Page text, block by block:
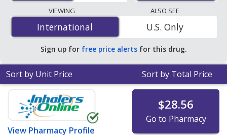
lowest available price for Pravastatin Sodium
(Pravachol) 10 mg is$0.14 per tabletfor 90 tablets at
U.S. pharmacies. You save 49% off the average U.S.
pharmacy retail price of $0.28 per tablet for 90 tablets.
VIEWING
International
International
ALSO SEE
U.S. Only
Sign up for free price alerts for this drug.
Sort by Unit Price Sort by Total Price
View Pharmacy Profile
$28.56
Go to Pharmacy